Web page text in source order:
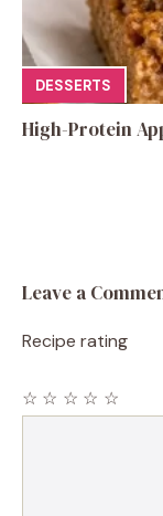
DESSERTS
High-Protein
Leave a
Recipe rating
☆
☆
☆
☆
☆